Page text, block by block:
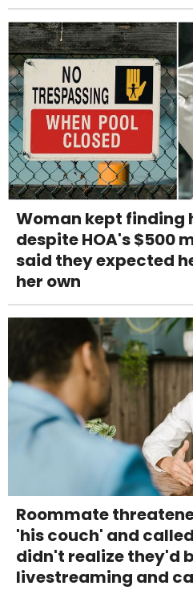
Woman kept finding
despite HOA's $500
said they expected
her own
Roommate
'his couch' and
didn't realize they'd
livestreaming and